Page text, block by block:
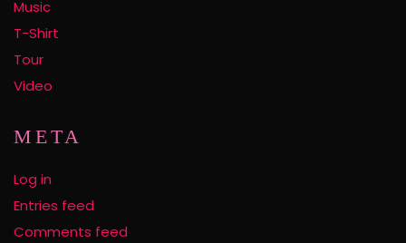
Music
T-Shirt
Tour
Video
META
Log in
Entries feed
Comments feed